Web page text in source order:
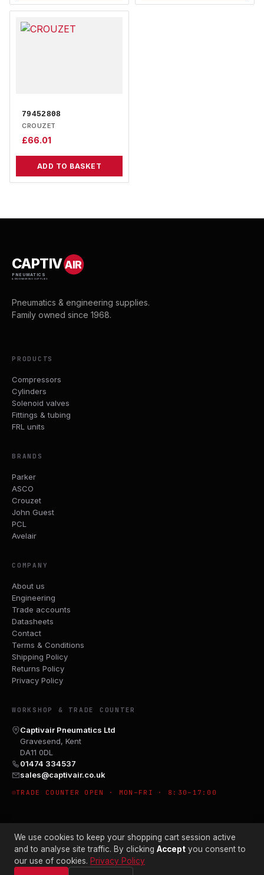
79452808
CROUZET
£66.01
ADD TO BASKET
CAPTIVAIR
PNEUMATICS
& ENGINEERING SUPPLIES
Pneumatics & engineering supplies.
Family owned since 1968.
PRODUCTS
Compressors
Cylinders
Solenoid valves
Fittings & tubing
FRL units
BRANDS
Parker
ASCO
Crouzet
John Guest
PCL
Avelair
COMPANY
About us
Engineering
Trade accounts
Datasheets
Contact
Terms & Conditions
Shipping Policy
Returns Policy
Privacy Policy
WORKSHOP & TRADE COUNTER
Captivair Pneumatics Ltd
Gravesend, Kent
DA11 0DL
01474 334537
sales@captivair.co.uk
TRADE COUNTER OPEN · MON–FRI · 8:30–17:00
© 2026 CAPTIVAIR PNEUMATICS LTD · CO. NO. 00897412
We use cookies to keep your shopping cart session active
and to analyse site traffic. By clicking Accept you consent to
our use of cookies. Privacy Policy